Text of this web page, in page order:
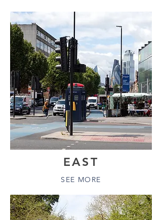
EAST
SEE MORE